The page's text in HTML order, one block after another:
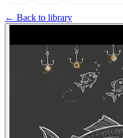
← Back to library